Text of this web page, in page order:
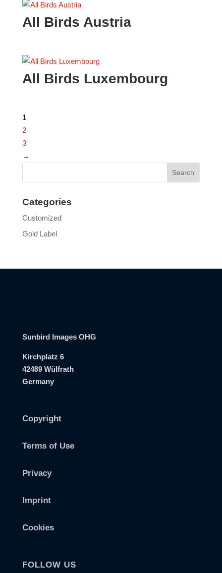
All Birds Austria
All Birds Luxembourg
1
2
3
→
Categories
Customized
Gold Label
Sunbird Images OHG
Kirchplatz 6
42489 Wülfrath
Germany
Copyright
Terms of Use
Privacy
Imprint
Cookies
FOLLOW US